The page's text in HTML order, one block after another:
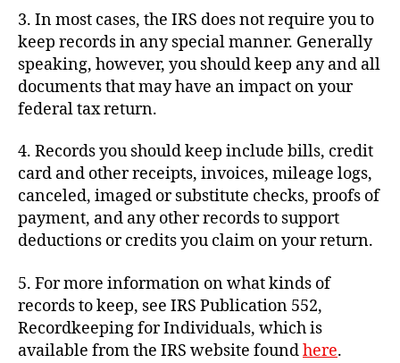
3. In most cases, the IRS does not require you to
keep records in any special manner. Generally
speaking, however, you should keep any and all
documents that may have an impact on your
federal tax return.
4. Records you should keep include bills, credit
card and other receipts, invoices, mileage logs,
canceled, imaged or substitute checks, proofs of
payment, and any other records to support
deductions or credits you claim on your return.
5. For more information on what kinds of
records to keep, see IRS Publication 552,
Recordkeeping for Individuals, which is
available from the IRS website foundhere.